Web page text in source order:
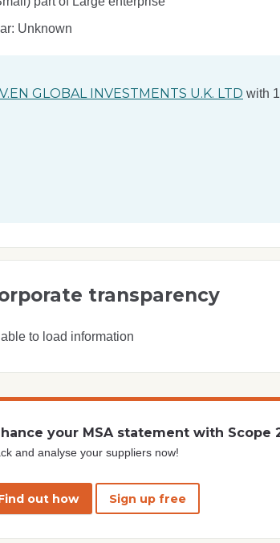
Unknown
GLOBAL INVESTMENTS U.K. LTD with
transparency
to load information
your MSA statement with Scope
and analyse your suppliers now!
out how Sign up free